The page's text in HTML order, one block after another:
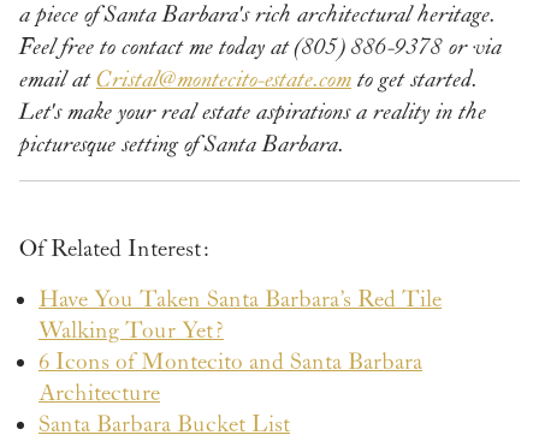
a piece of Santa Barbara's rich architectural heritage.
Feel free to contact me today at (805) 886-9378 or via
email atCristal@montecito-estate.com to get started.
Let's make your real estate aspirations a reality in the
picturesque setting of Santa Barbara.
Of Related Interest:
Have You Taken Santa Barbara’s Red Tile
Walking Tour Yet?
6 Icons of Montecito and Santa Barbara
Architecture
Santa Barbara Bucket List